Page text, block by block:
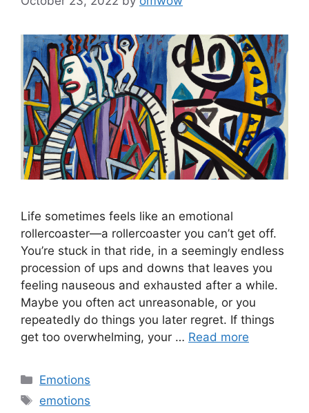
Life sometimes feels like an emotional
rollercoaster—a rollercoaster you can’t get off.
You’re stuck in that ride, in a seemingly endless
procession of ups and downs that leaves you
feeling nauseous and exhausted after a while.
Maybe you often act unreasonable, or you
repeatedly do things you later regret. If things
get too overwhelming, your … Read more
Categories
Emotions
Tags
emotions